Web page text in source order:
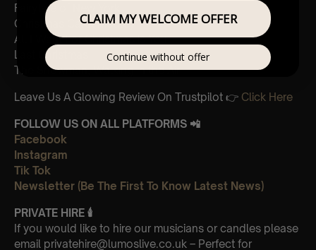
Fairytale of New York
Christmas Carol Medley
All I Want For Christmas is You
Last Christmas
The Snowman, Walking in the Air
Leave Us A Glowing Review On Trustpilot 👉 Click Here
FOLLOW US ON ALL PLATFORMS 📲
Facebook
Instagram
Tik Tok
Newsletter (Be The First To Know Latest News)
PRIVATE HIRE 🕯
If you would like to hire our musicians or candles please
email privatehire@lumoslive.co.uk – Perfect for
CLAIM MY WELCOME OFFER
Continue without offer